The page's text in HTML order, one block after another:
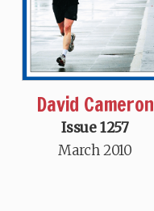
David Cameron
Issue 1257
March 2010